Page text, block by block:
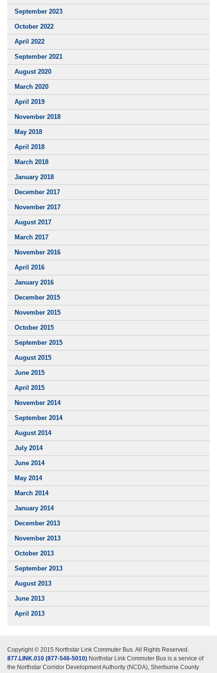
September 2023
October 2022
April 2022
September 2021
August 2020
March 2020
April 2019
November 2018
May 2018
April 2018
March 2018
January 2018
December 2017
November 2017
August 2017
March 2017
November 2016
April 2016
January 2016
December 2015
November 2015
October 2015
September 2015
August 2015
June 2015
April 2015
November 2014
September 2014
August 2014
July 2014
June 2014
May 2014
March 2014
January 2014
December 2013
November 2013
October 2013
September 2013
August 2013
June 2013
April 2013
Copyright © 2015 Northstar Link Commuter Bus. All Rights Reserved.
877.LINK.010 (877-546-5010) Northstar Link Commuter Bus is a service of
the Northstar Corridor Development Authority (NCDA), Sherburne County